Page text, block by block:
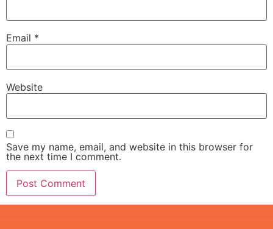
Email *
Website
Save my name, email, and website in this browser for
the next time I comment.